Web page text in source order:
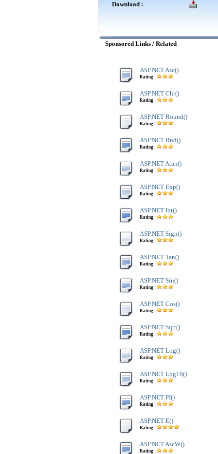
Download :
Sponsored Links / Related
ASP.NET Asc()
Rating :
ASP.NET Chr()
Rating :
ASP.NET Round()
Rating :
ASP.NET Rnd()
Rating :
ASP.NET Atan()
Rating :
ASP.NET Exp()
Rating :
ASP.NET Int()
Rating :
ASP.NET Sign()
Rating :
ASP.NET Tan()
Rating :
ASP.NET Sin()
Rating :
ASP.NET Cos()
Rating :
ASP.NET Sqrt()
Rating :
ASP.NET Log()
Rating :
ASP.NET Log10()
Rating :
ASP.NET PI()
Rating :
ASP.NET E()
Rating :
ASP.NET AscW()
Rating :